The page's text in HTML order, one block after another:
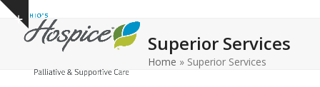
Skip
content
Show
notice
Open
mobile
Close
mobile
Superior Services
Home » Superior Services